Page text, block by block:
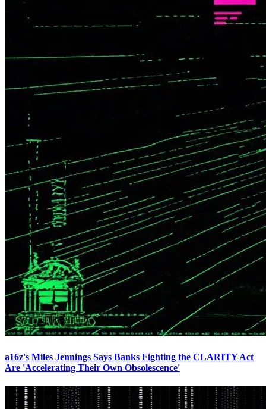
a16z's Miles Jennings Says Banks Fighting the CLARITY Act
Are 'Accelerating Their Own Obsolescence'